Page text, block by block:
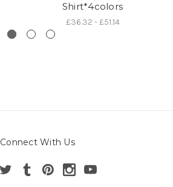
Shirt*4colors
£36.32 - £51.14
Connect With Us